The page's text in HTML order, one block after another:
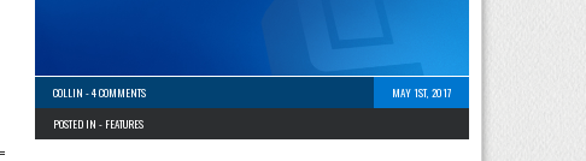
COLLIN -4 COMMENTS
MAY 1ST, 2017
POSTED IN - FEATURES